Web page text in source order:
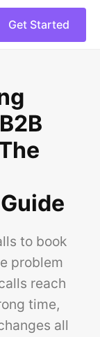
Get Started
to book
problem
reach
time,
all